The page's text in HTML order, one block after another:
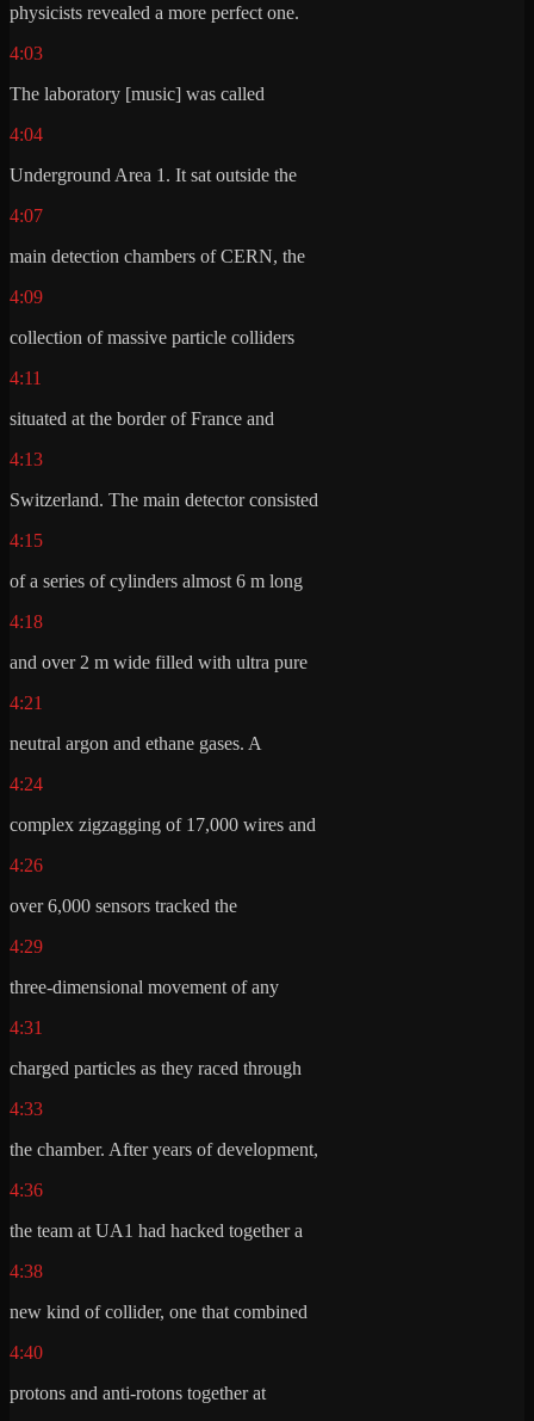
physicists revealed a more perfect one.
4:03
The laboratory [music] was called
4:04
Underground Area 1. It sat outside the
4:07
main detection chambers of CERN, the
4:09
collection of massive particle colliders
4:11
situated at the border of France and
4:13
Switzerland. The main detector consisted
4:15
of a series of cylinders almost 6 m long
4:18
and over 2 m wide filled with ultra pure
4:21
neutral argon and ethane gases. A
4:24
complex zigzagging of 17,000 wires and
4:26
over 6,000 sensors tracked the
4:29
three-dimensional movement of any
4:31
charged particles as they raced through
4:33
the chamber. After years of development,
4:36
the team at UA1 had hacked together a
4:38
new kind of collider, one that combined
4:40
protons and anti-rotons together at